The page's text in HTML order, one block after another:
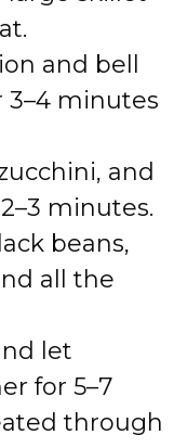
and bell
3–4 minutes
and
minutes.
beans,
all the
let
for 5–7
through